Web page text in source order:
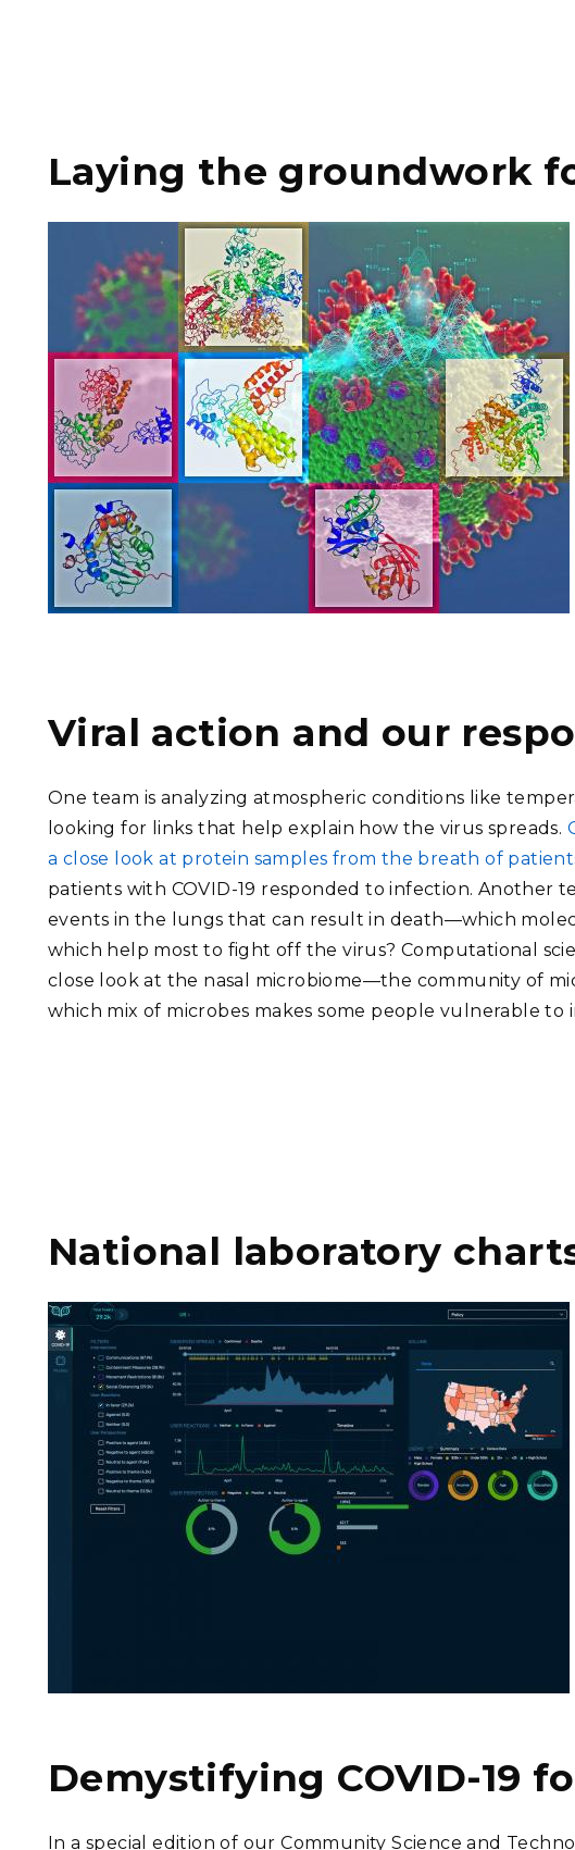
Laying the groundwork
Viral action and our
One team is analyzing atmospheric conditions like
looking for links that help explain how the virus spreads.
a close look at protein samples from the breath of
patients with COVID-19 responded to infection. Another
events in the lungs that can result in death—which
which help most to fight off the virus? Computational
close look at the nasal microbiome—the community of
which mix of microbes makes some people vulnerable to
National laboratory
Demystifying COVID-19
In a special edition of our Community Science and